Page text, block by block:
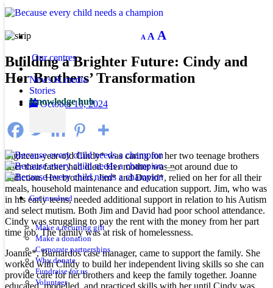
A
Decrease
font
A Reset
A
size.
Our centres
News & media
Stories
Knowledge hub
Get involved
Make a recurring gift
Make a donation
Corporate partnerships
Why donate
Fundraise for us
Volunteer
Building a Brighter Future: Cindy and
Her Brothers’ Transformation
October 16, 2024
Eighteen-year-old Cindy* was caring for her two teenage brothers
after their father had died. Her mother was not around due to
addiction. Her brothers, Jim* and David*, relied on her for all their
meals, household maintenance and education support. Jim, who was
in his early teens, needed additional support in relation to his Autism
and select mutism. Both Jim and David had poor school attendance.
Cindy was struggling to pay the rent with the money from her part
time job. The family was at risk of homelessness.
Joanne*, Barnardos case manager, came to support the family. She
worked with Cindy to build her independent living skills so she can
provide care for her brothers and keep the family together. Joanne
educated, modelled, and practiced skills with her until Cindy was